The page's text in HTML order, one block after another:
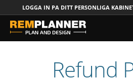
LOGGA IN PA DITT PERSONLIGA
Refund